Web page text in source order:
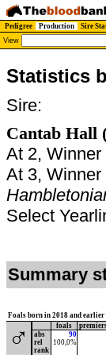
Pedigree
Production Sire
View
Statistics
Sire:
Cantab Hall
At 2,
At 3,
Select
Summary
Foals born in 2018 and earlier
♂ foals
abs
90
rel
100,0%
rank